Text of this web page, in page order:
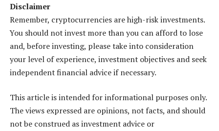
Disclaimer
Remember, cryptocurrencies are high-risk investments.
You should not invest more than you can afford to lose
and, before investing, please take into consideration
your level of experience, investment objectives and seek
independent financial advice if necessary.
This article is intended for informational purposes only.
The views expressed are opinions, not facts, and should
not be construed as investment advice or